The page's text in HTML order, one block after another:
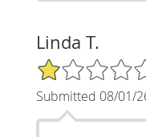
Linda T.
1/5 Star Rating
Submitted 08/01/